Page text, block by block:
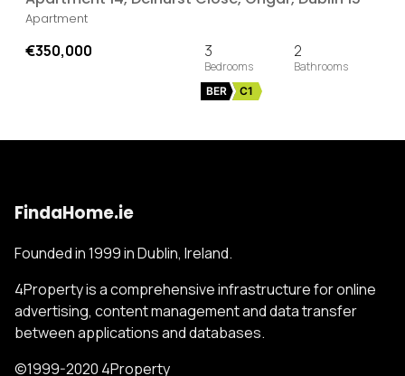
Apartment
€350,000 3 2
BER C1
FindaHome.ie
Founded in 1999 in Dublin, Ireland.
4Property is a comprehensive infrastructure for online
advertising, content management and data transfer
between applications and databases.
©1999-2020 4Property